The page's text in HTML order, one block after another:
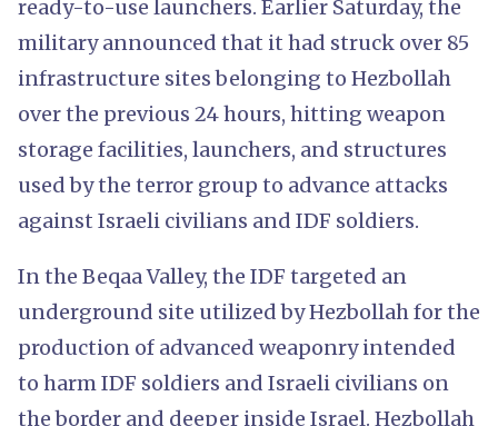
ready-to-use launchers. Earlier Saturday, the
military announced that it had struck over 85
infrastructure sites belonging to Hezbollah
over the previous 24 hours, hitting weapon
storage facilities, launchers, and structures
used by the terror group to advance attacks
against Israeli civilians and IDF soldiers.
In the Beqaa Valley, the IDF targeted an
underground site utilized by Hezbollah for the
production of advanced weaponry intended
to harm IDF soldiers and Israeli civilians on
the border and deeper inside Israel. Hezbollah